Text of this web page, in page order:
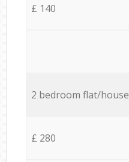
£ 140
2 bedroom flat/house
£ 280